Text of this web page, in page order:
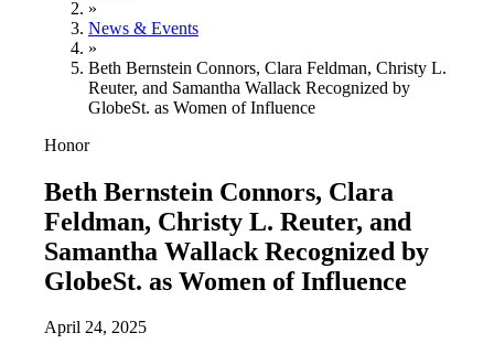
»
News & Events
»
Beth Bernstein Connors, Clara Feldman, Christy L.
Reuter, and Samantha Wallack Recognized by
GlobeSt. as Women of Influence
Honor
Beth Bernstein Connors, Clara
Feldman, Christy L. Reuter, and
Samantha Wallack Recognized by
GlobeSt. as Women of Influence
April 24, 2025